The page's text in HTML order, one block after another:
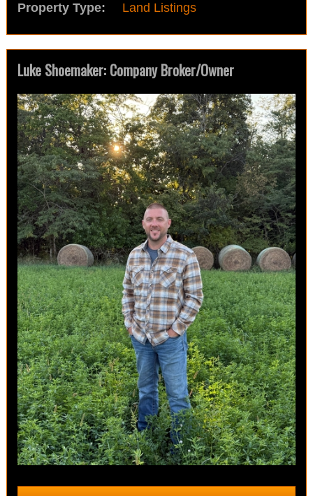
Property Type:
Land Listings
Luke Shoemaker: Company Broker/Owner